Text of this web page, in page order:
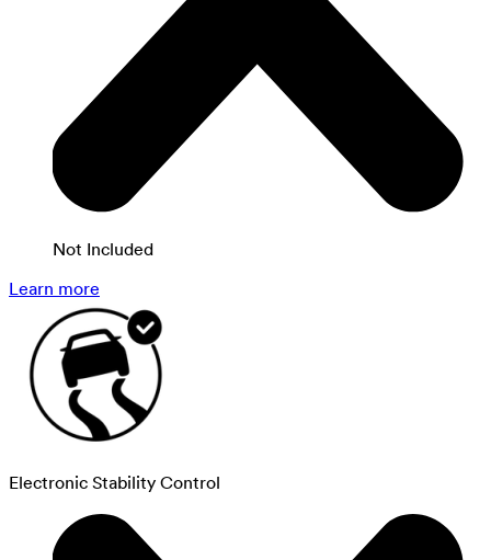
Not Included
Learn more
Electronic Stability Control